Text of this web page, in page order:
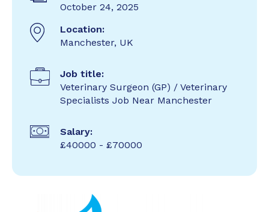
October 24, 2025
Location:
Manchester, UK
Job title:
Veterinary Surgeon (GP) / Veterinary
Specialists Job Near Manchester
Salary:
£40000 - £70000